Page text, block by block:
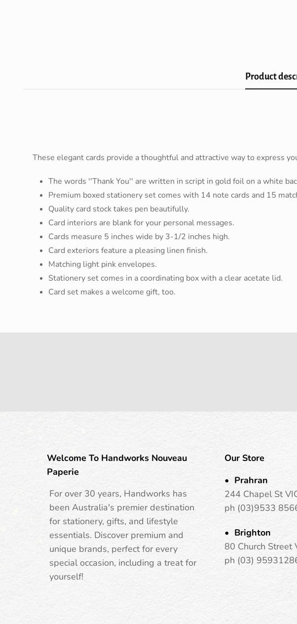
Product
These elegant cards provide a thoughtful and attractive way to express
The words ''Thank You'' are written in script in gold foil on a white
Premium boxed stationery set comes with 14 note cards and 15
Quality card stock takes pen beautifully.
Card interiors are blank for your personal messages.
Cards measure 5 inches wide by 3-1/2 inches high.
Card exteriors feature a pleasing linen finish.
Matching light pink envelopes.
Stationery set comes in a coordinating box with a clear acetate lid.
Card set makes a welcome gift, too.
Welcome To Handworks Nouveau
Paperie
For over 30 years, Handworks has
been Australia's premier destination
for stationery, gifts, and lifestyle
essentials. Discover premium and
unique brands, perfect for every
special occasion, including a treat for
yourself!
Our Store
Prahran
244 Chapel St
ph (03)9533
Brighton
80 Church Street
ph (03)
NO,